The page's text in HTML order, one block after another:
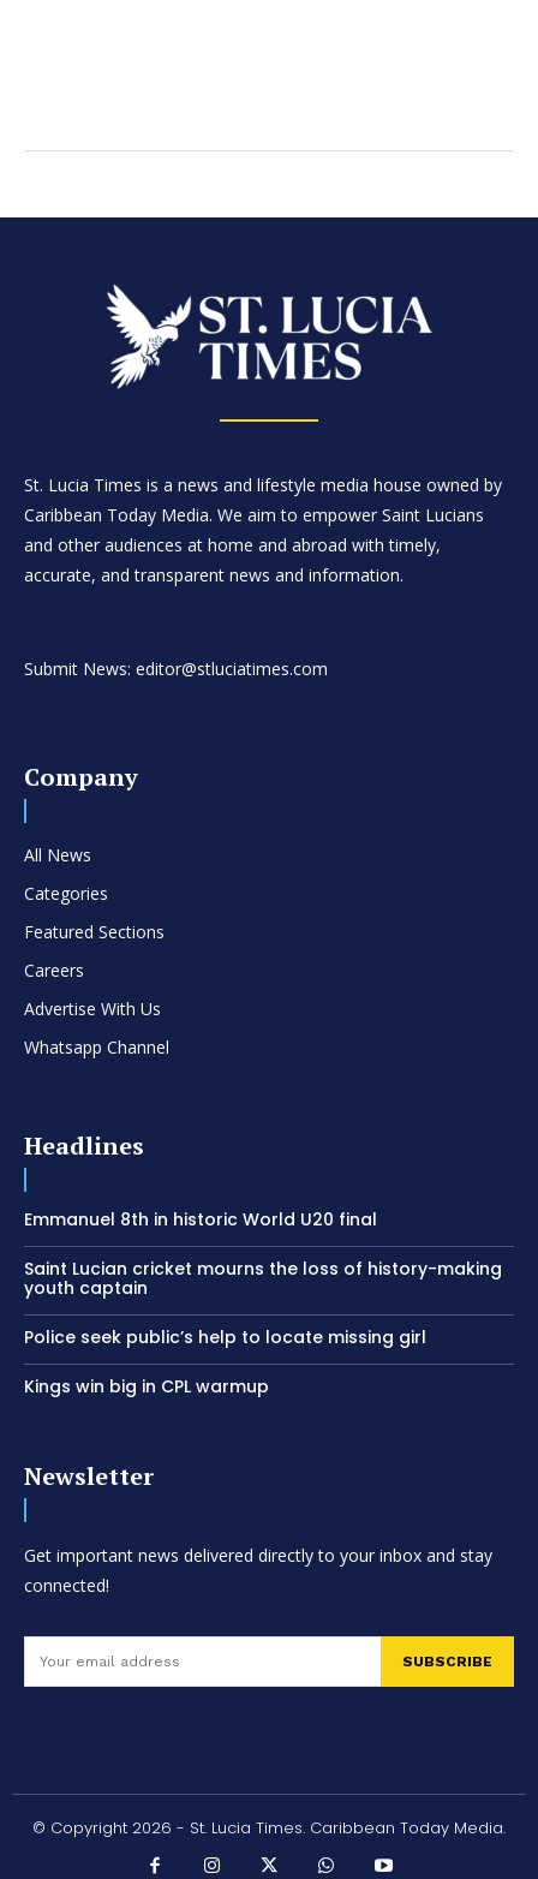
St. Lucia Times is a news and lifestyle media house owned by
Caribbean Today Media. We aim to empower Saint Lucians
and other audiences at home and abroad with timely,
accurate, and transparent news and information.
Submit News: editor@stluciatimes.com
Company
All News
Categories
Featured Sections
Careers
Advertise With Us
Whatsapp Channel
Headlines
Emmanuel 8th in historic World U20 final
Saint Lucian cricket mourns the loss of history-making
youth captain
Police seek public’s help to locate missing girl
Kings win big in CPL warmup
Newsletter
Get important news delivered directly to your inbox and stay
connected!
SUBSCRIBE
© Copyright 2026 - St. Lucia Times. Caribbean Today Media.